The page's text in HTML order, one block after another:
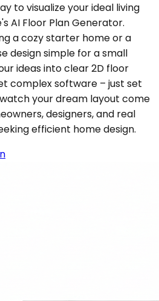
to visualize your ideal living
AI Floor Plan Generator.
a cozy starter home or a
design simple for a small
ideas into clear 2D floor
complex software – just set
your dream layout come
designers, and real
efficient home design.